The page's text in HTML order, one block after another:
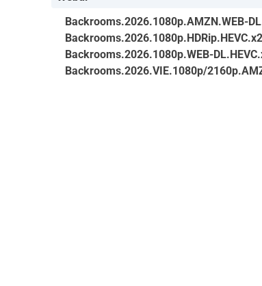
Backrooms.2026.1080p.AMZN.WEB-
Backrooms.2026.1080p.WEB-
Backrooms.2026.VIE.1080p/